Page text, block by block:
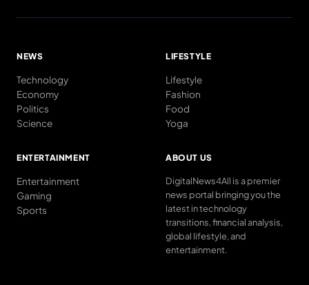
NEWS
Technology
Economy
Politics
Science
LIFESTYLE
Lifestyle
Fashion
Food
Yoga
ENTERTAINMENT
Entertainment
Gaming
Sports
ABOUT US
DigitalNews4All is a premier
news portal bringing you the
latest in technology
transitions, financial analysis,
global lifestyle, and
entertainment.